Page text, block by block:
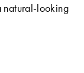
natural-looking